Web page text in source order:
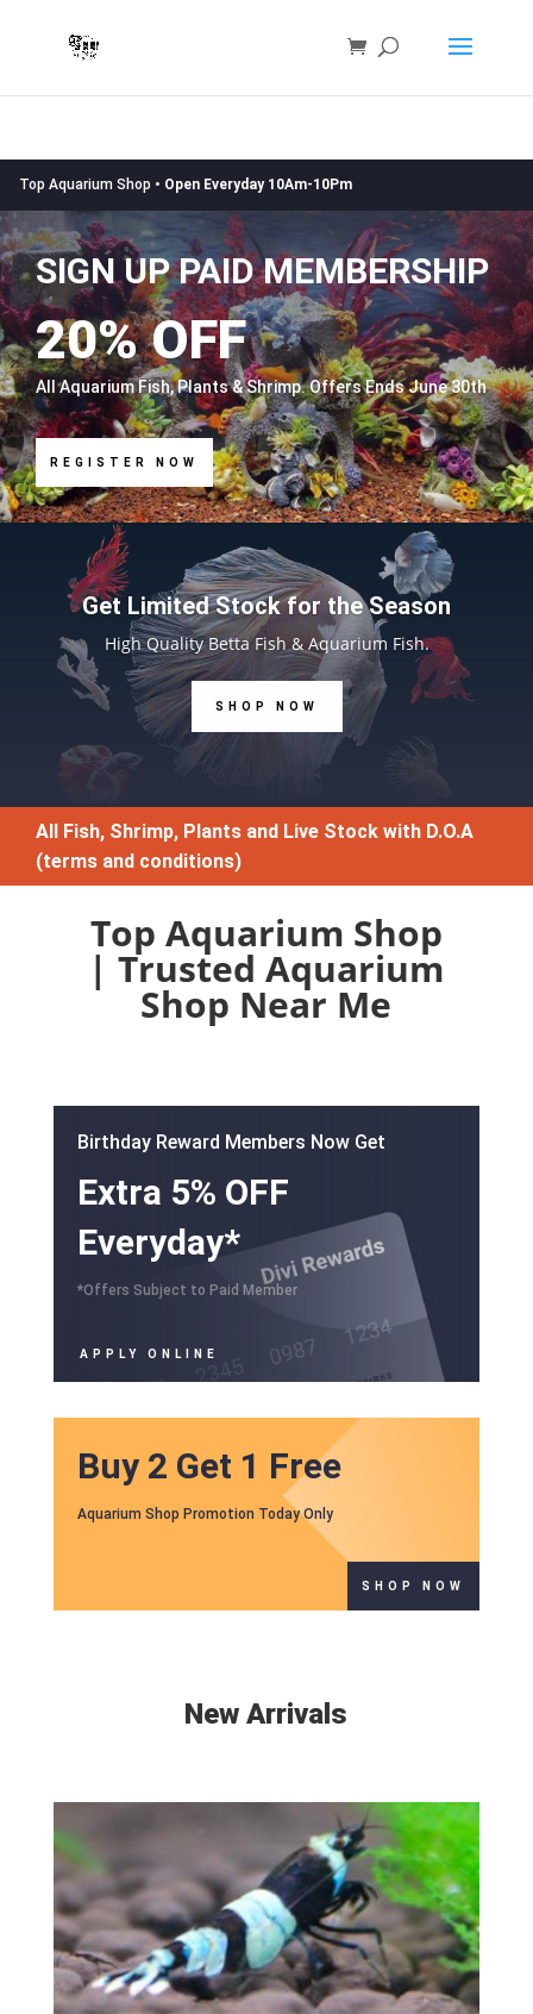
Top Aquarium Shop • Open Everyday 10Am-10Pm
SIGN UP PAID MEMBERSHIP
20% OFF
All Aquarium Fish, Plants & Shrimp. Offers Ends June 30th
REGISTER NOW
Get Limited Stock for the Season
High Quality Betta Fish & Aquarium Fish.
SHOP NOW
All Fish, Shrimp, Plants and Live Stock with D.O.A
(terms and conditions)
Top Aquarium Shop
| Trusted Aquarium
Shop Near Me
Birthday Reward Members Now Get
Extra 5% OFF
Everyday*
*Offers Subject to Paid Member
APPLY ONLINE
Buy 2 Get 1 Free
Aquarium Shop Promotion Today Only
SHOP NOW
New Arrivals